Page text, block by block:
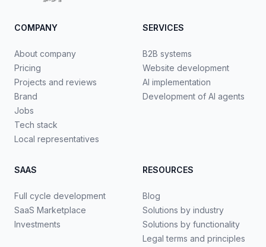
COMPANY
About company
Pricing
Projects and reviews
Brand
Jobs
Tech stack
Local representatives
SERVICES
B2B systems
Website development
AI implementation
Development of AI agents
SAAS
Full cycle development
SaaS Marketplace
Investments
RESOURCES
Blog
Solutions by industry
Solutions by functionality
Legal terms and principles